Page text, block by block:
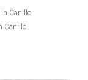
Canillo
Canillo